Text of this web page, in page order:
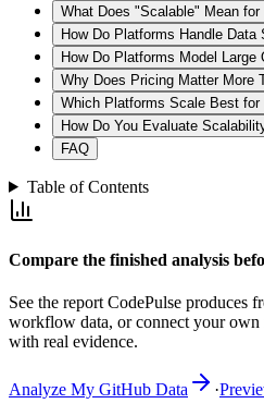
What Does "Scalable" Mean
How Do Platforms Handle Data
How Do Platforms Model Large
Why Does Pricing Matter More
Which Platforms Scale Best for
How Do You Evaluate
FAQ
Table of Contents
Compare the finished analysis
See the report CodePulse produces
workflow data, or connect your own
with real evidence.
Analyze My GitHub Data ·